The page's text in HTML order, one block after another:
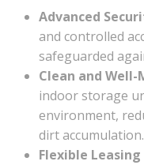
Advanced
and controlled
safeguarded
Clean and
indoor storage
environment,
dirt accumulation.
Flexible